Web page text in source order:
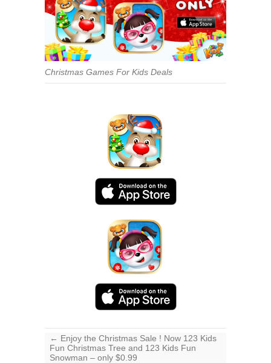
Christmas Games For Kids Deals
← Enjoy the Christmas Sale ! Now 123 Kids
Fun Christmas Tree and 123 Kids Fun
Snowman – only $0.99